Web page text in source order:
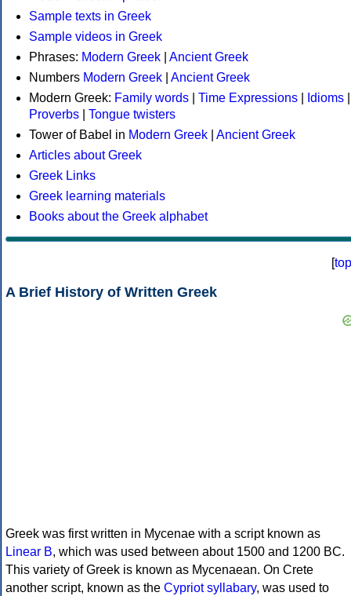
Sample texts in Greek
Sample videos in Greek
Phrases: Modern Greek
Ancient Greek
Numbers Modern Greek
Ancient Greek
Modern Greek: Family words Time Expressions Idioms
Proverbs
Tongue twisters
Tower of Babel in Modern Greek
Ancient Greek
Articles about Greek
Greek Links
Greek learning materials
Books about the Greek alphabet
[top
A Brief History of Written Greek
Greek was first written in Mycenae with a script known as
Linear B, which was used between about 1500 and 1200 BC.
This variety of Greek is known as Mycenaean. On Crete
another script, known as the Cypriot syllabary, was used to